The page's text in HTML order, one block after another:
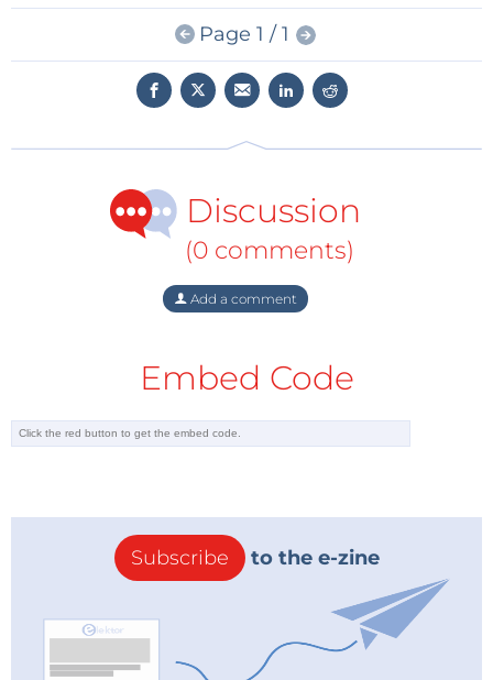
BJB Electricstarboard holders and
enable easy implementation of
starboard-based LED displays. Designed to be solder-
free, these components ensure that there is no
LEDs. Single push-wire terminals accept both solid
and flexible conductors, and the holders also feature
top test ports for final testing after assembly.
Compatible with a wide range of LED starboards from
leading LED manufacturers, the holders and
connectors allow for flexibility, rapid prototyping, and
To learn more about BJB Electric,
www.mouser.com/bjb-electric .
Page 1 / 1
Discussion
(0 comments)
Add a comment
Embed Code
Subscribe to the e-zine